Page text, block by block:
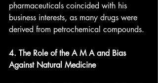
pharmaceuticals coincided with his
business interests, as many drugs were
derived from petrochemical compounds.
4. The Role of the A M A and Bias
Against Natural Medicine